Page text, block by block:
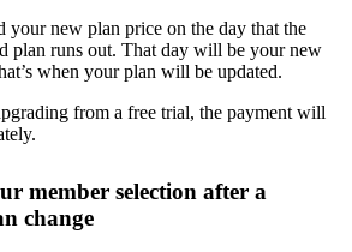
your new plan price on the day that the
plan runs out. That day will be your new
when your plan will be updated.
from a free trial, the payment will
member selection after a
change